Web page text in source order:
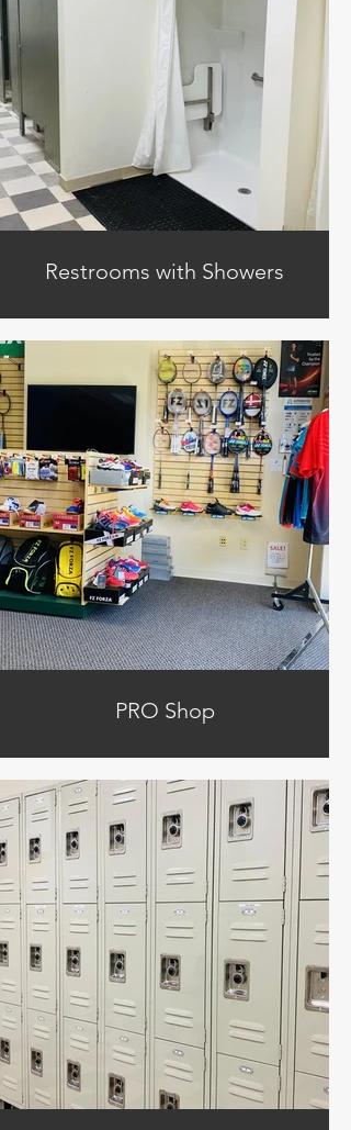
Restrooms with Showers
PRO Shop